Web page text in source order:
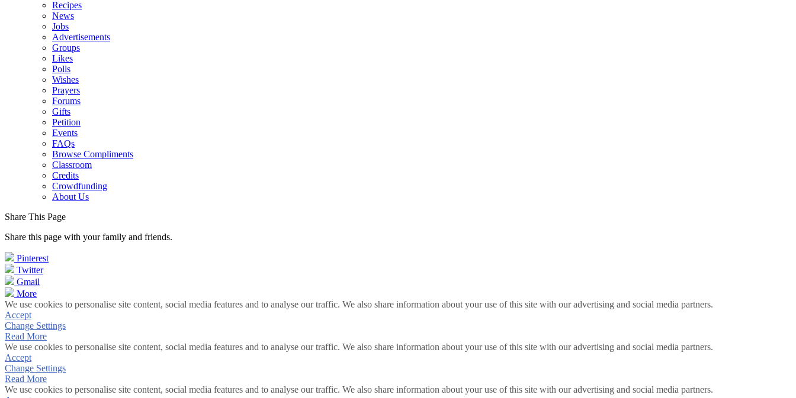
Recipes
News
Jobs
Advertisements
Groups
Likes
Polls
Wishes
Prayers
Forums
Gifts
Petition
Events
FAQs
Browse Compliments
Classroom
Credits
Crowdfunding
About Us
Share This Page
Share this page with your family and friends.
Pinterest
Twitter
Gmail
More
We use cookies to personalise site content, social media features and to analyse our traffic. We also share information about your use of this site with our advertising and social media partners.
Accept
Change Settings
Read More
We use cookies to personalise site content, social media features and to analyse our traffic. We also share information about your use of this site with our advertising and social media partners.
Accept
Change Settings
Read More
We use cookies to personalise site content, social media features and to analyse our traffic. We also share information about your use of this site with our advertising and social media partners.